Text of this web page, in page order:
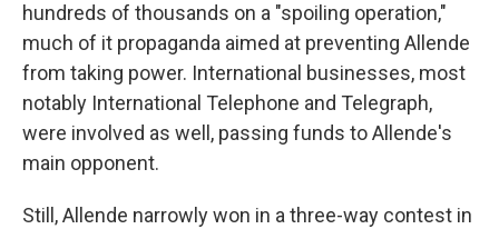
hundreds of thousands on a "spoiling operation,"
much of it propaganda aimed at preventing Allende
from taking power. International businesses, most
notably International Telephone and Telegraph,
were involved as well, passing funds to Allende's
main opponent.
Still, Allende narrowly won in a three-way contest in